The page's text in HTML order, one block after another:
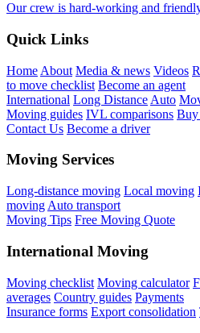
Our crew is hard-working and
Quick Links
Home About Media & news Videos
to move checklist Become an agent
International Long Distance Auto
Moving guides IVL comparisons Buy
Contact Us Become a driver
Moving Services
Long-distance moving Local moving
moving Auto transport
Moving Tips Free Moving Quote
International Moving
Moving checklist Moving calculator
averages Country guides Payments
Insurance forms Export consolidation